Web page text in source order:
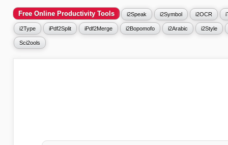
Free Online Productivity Tools i2Speak i2Symbol i2OCR
i2Type iPdf2Split iPdf2Merge i2Bopomofo i2Arabic i2Style
Sci2ools